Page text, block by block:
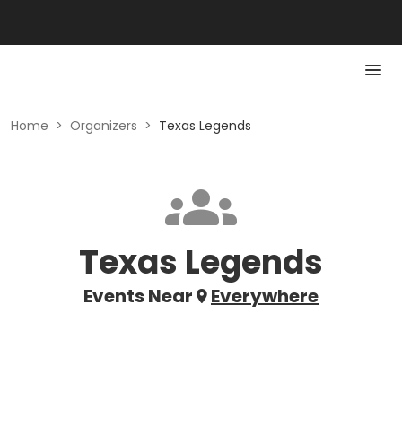
Home > Organizers > Texas Legends
Texas Legends
Events Near Everywhere